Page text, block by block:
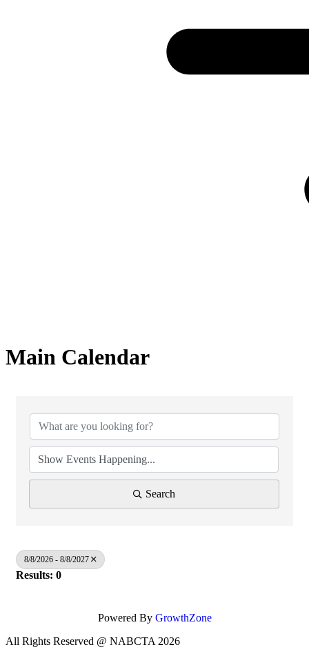
Main Calendar
Search
8/8/2026 - 8/8/2027
Results: 0
Powered By GrowthZone
All Rights Reserved @ NABCTA 2026